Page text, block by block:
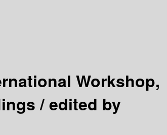
Workshop,
/edited by